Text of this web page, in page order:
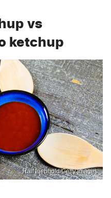
vs
ketchup
Ralf Liebhold/Getty Images